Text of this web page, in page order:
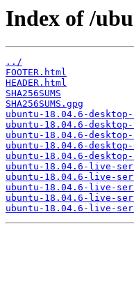
Index of /
../
FOOTER.html
HEADER.html
SHA256SUMS
SHA256SUMS.gpg
ubuntu-18.04.6-desktop-
ubuntu-18.04.6-
ubuntu-18.04.6-
ubuntu-18.04.6-
ubuntu-18.04.6-desktop-
ubuntu-18.04.6-live-
ubuntu-18.04.6-live-
ubuntu-18.04.6-live-
ubuntu-18.04.6-live-
ubuntu-18.04.6-live-